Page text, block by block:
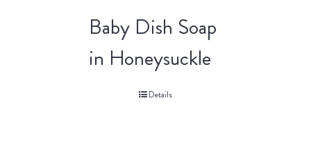
Baby Dish Soap
in Honeysuckle
Details